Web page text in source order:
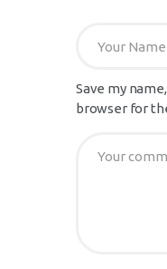
Save my
browser for